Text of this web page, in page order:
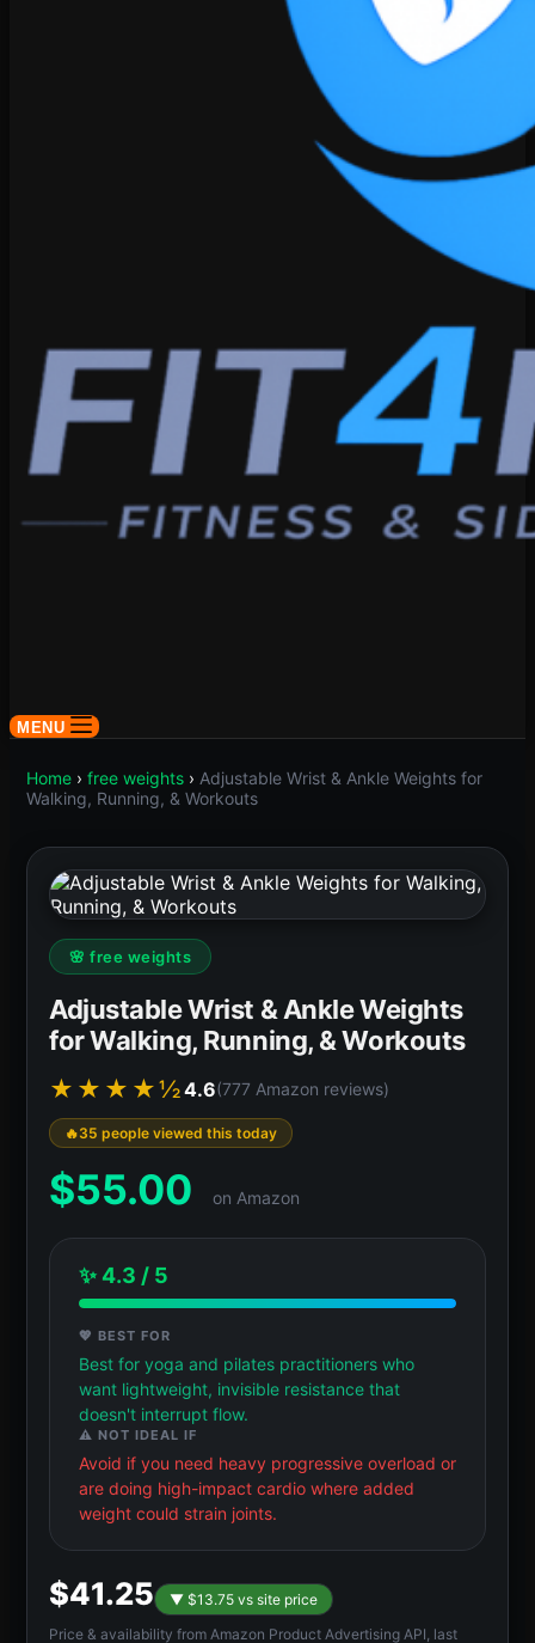
MENU
Home › free weights › Adjustable Wrist & Ankle Weights for
Walking, Running, & Workouts
🌸 free weights
Adjustable Wrist & Ankle Weights
for Walking, Running, & Workouts
★★★★½4.6(777 Amazon reviews)
35 people viewed this today
$55.00 on Amazon
✨ 4.3 / 5
💖 BEST FOR
Best for yoga and pilates practitioners who
want lightweight, invisible resistance that
doesn't interrupt flow.
⚠️ NOT IDEAL IF
Avoid if you need heavy progressive overload or
are doing high-impact cardio where added
weight could strain joints.
$41.25
▼ $13.75 vs site price
Price & availability from Amazon Product Advertising API, last